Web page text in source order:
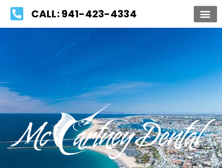
Please
note:
accessibility
system.
CALL: 941-423-4334